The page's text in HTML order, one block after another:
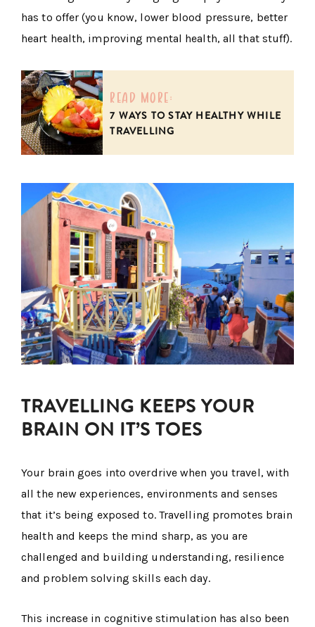
has to offer (you know, lower blood pressure, better
heart health, improving mental health, all that stuff).
read more:
7 WAYS TO STAY HEALTHY WHILE
TRAVELLING
TRAVELLING KEEPS YOUR
BRAIN ON IT’S TOES
Your brain goes into overdrive when you travel, with
all the new experiences, environments and senses
that it’s being exposed to. Travelling promotes brain
health and keeps the mind sharp, as you are
challenged and building understanding, resilience
and problem solving skills each day.
This increase in cognitive stimulation has also been